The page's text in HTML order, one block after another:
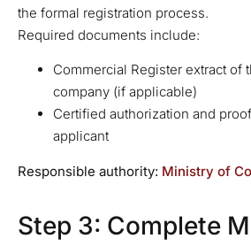
the formal registration process.
Required documents include:
Commercial Register extract of
company (if applicable)
Certified authorization and
applicant
Responsible authority: Ministry of
Step 3: Complete